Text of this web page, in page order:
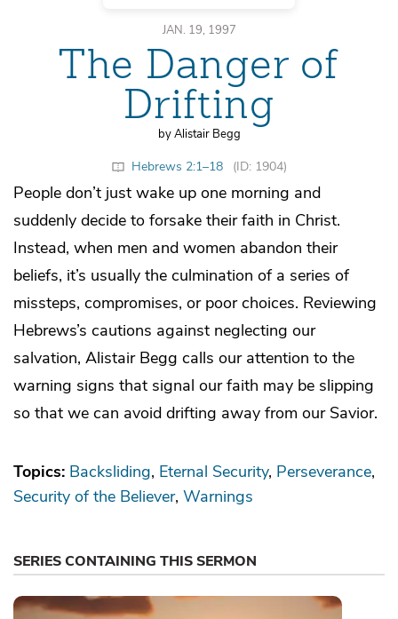
JAN. 19, 1997
The Danger of
Drifting
by Alistair Begg
Hebrews 2:1–18 (ID: 1904)
People don’t just wake up one morning and
suddenly decide to forsake their faith in Christ.
Instead, when men and women abandon their
beliefs, it’s usually the culmination of a series of
missteps, compromises, or poor choices. Reviewing
Hebrews’s cautions against neglecting our
salvation, Alistair Begg calls our attention to the
warning signs that signal our faith may be slipping
so that we can avoid drifting away from our Savior.
Topics: Backsliding Eternal Security Perseverance
Security of the Believer Warnings
SERIES CONTAINING THIS SERMON